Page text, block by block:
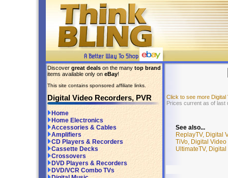
Discover great deals on the many top brand
items available only on eBay!
This site contains sponsored affiliate links.
Digital Video Recorders, PVR
Home
Home Electronics
Accessories & Cables
Amplifiers
CD Players & Recorders
Cassette Decks
Crossovers
DVD Players & Recorders
DVD/VCR Combo TVs
Click to see more
Prices current as of last
See also...
ReplayTV, Digital
TiVo, Digital
UltimateTV,